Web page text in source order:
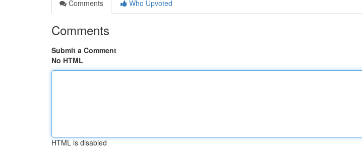
Comments
Who Upvoted
Comments
Submit a Comment
No HTML
HTML is disabled